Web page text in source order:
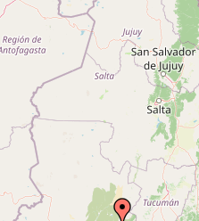
1967 or earlier host